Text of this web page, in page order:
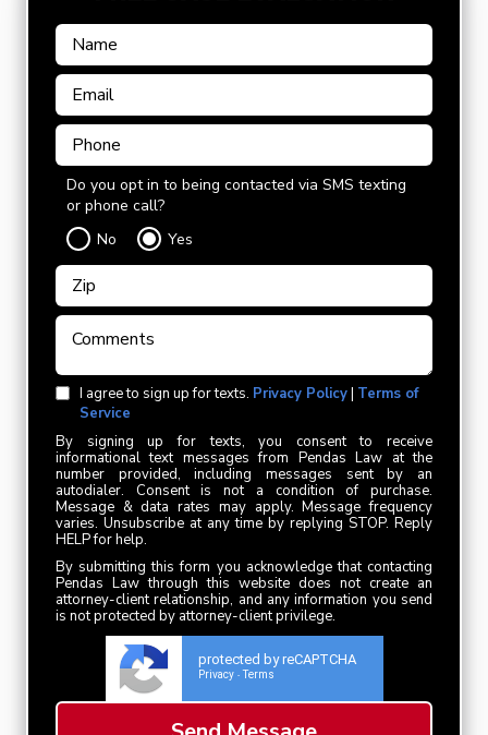
Do you opt in to being contacted via SMS texting
or phone call?
No
Yes
I agree to sign up for texts. Privacy Policy| Terms of
Service
By signing up for texts, you consent to receive
informational text messages from Pendas Law at the
number provided, including messages sent by an
autodialer. Consent is not a condition of purchase.
Message & data rates may apply. Message frequency
varies. Unsubscribe at any time by replying STOP. Reply
HELP for help.
By submitting this form you acknowledge that contacting
Pendas Law through this website does not create an
attorney-client relationship, and any information you send
is not protected by attorney-client privilege.
protected by reCAPTCHA
Privacy - Terms